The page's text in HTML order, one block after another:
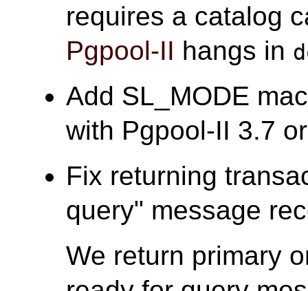
requires a catalog
Pgpool-II hangs in
Add SL_MODE
with Pgpool-II 3.7
Fix returning
query" message
We return primary